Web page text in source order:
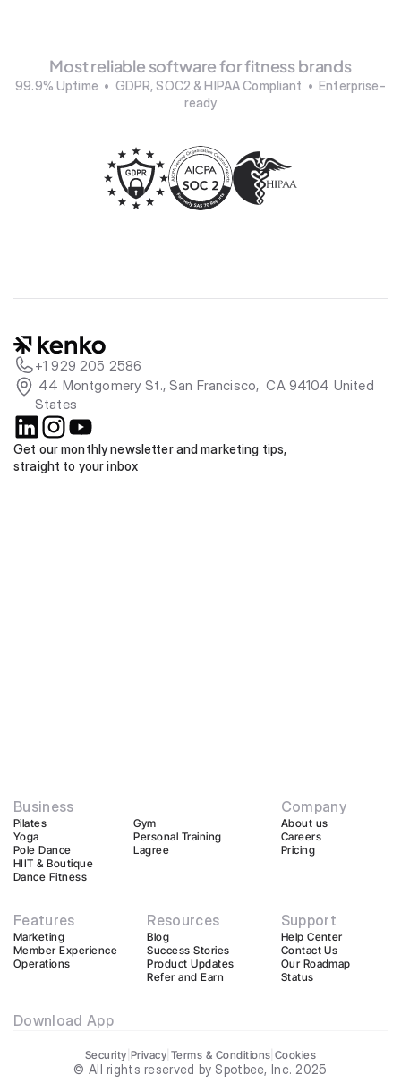
Most reliable software for fitness brands
99.9% Uptime  •  GDPR, SOC2 & HIPAA Compliant  •  Enterprise-
ready
+1 929 205 2586
States
Get our monthly newsletter and marketing tips,
straight to your inbox
Business
Pilates
Yoga
Pole Dance
HIIT & Boutique
Dance Fitness
Gym
Personal Training
Lagree
Company
About us
Careers
Pricing
Features
Marketing
Member Experience
Operations
Resources
Blog
Success Stories
Product Updates
Refer and Earn
Support
Help Center
Contact Us
Our Roadmap
Status
Download App
Security Privacy Terms & Conditions Cookies
© All rights reserved by Spotbee, Inc. 2025